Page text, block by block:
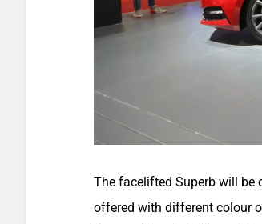
The facelifted Superb will be
offered with different colour